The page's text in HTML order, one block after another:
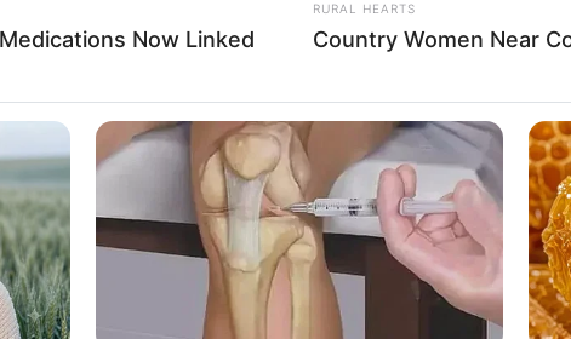
2016
Internet Surfing, Shopping, and Dog Lover
Tommy Hilfiger, and Levi Strauss & Co.
Now Linked
RURAL HEARTS
Country Women Near
Seen Before
BUZZ DAY
Troy Aikman's And His